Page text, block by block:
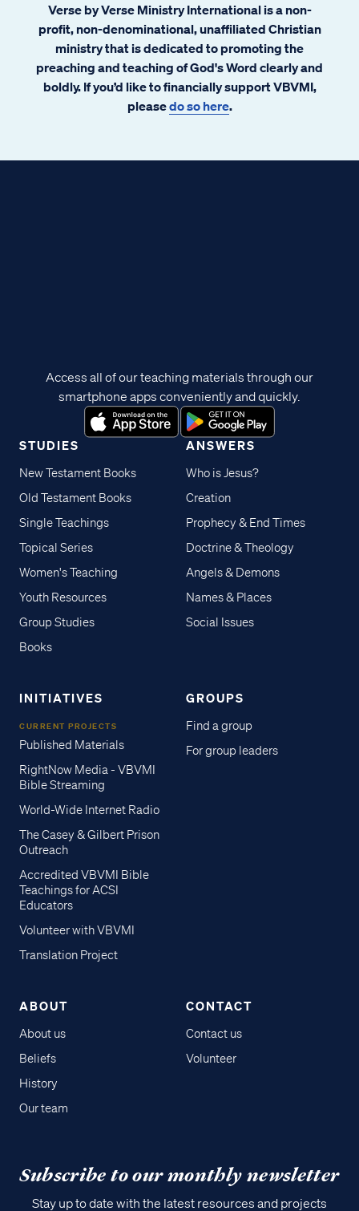
Verse by Verse Ministry International is a non-
profit, non-denominational, unaffiliated Christian
ministry that is dedicated to promoting the
preaching and teaching of God's Word clearly and
boldly. If you’d like to financially support VBVMI,
pleasedo so here.
STUDIES
New Testament Books
Old Testament Books
Single Teachings
Topical Series
Women's Teaching
Youth Resources
Group Studies
Books
ANSWERS
Who is Jesus?
Creation
Prophecy & End Times
Doctrine & Theology
Angels & Demons
Names & Places
Social Issues
INITIATIVES
CURRENT PROJECTS
Published Materials
RightNow Media - VBVMI
Bible Streaming
World-Wide Internet Radio
The Casey & Gilbert Prison
Outreach
Accredited VBVMI Bible
Teachings for ACSI
Educators
Volunteer with VBVMI
Translation Project
GROUPS
Find a group
For group leaders
ABOUT
About us
Beliefs
History
Our team
CONTACT
Contact us
Volunteer
Access all of our teaching materials through our
smartphone apps conveniently and quickly.
Subscribe to our monthly newsletter
Stay up to date with the latest resources and projects